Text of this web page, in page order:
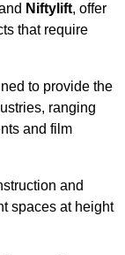
Niftylift, offer
that require
to provide the
ranging
and film
and
spaces at height